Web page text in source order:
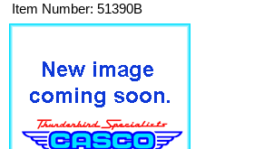
Item Number: 51390B